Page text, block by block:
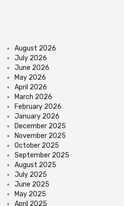
August 2026
July 2026
June 2026
May 2026
April 2026
March 2026
February 2026
January 2026
December 2025
November 2025
October 2025
September 2025
August 2025
July 2025
June 2025
May 2025
April 2025